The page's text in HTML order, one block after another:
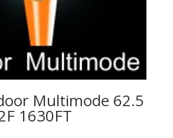
Multimode 62.5
1630FT